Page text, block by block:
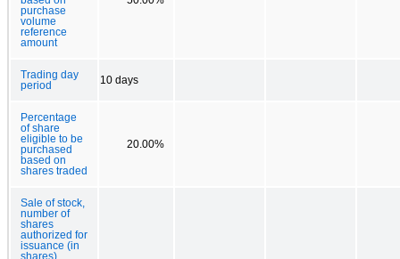
purchase
volume
reference
amount
Trading day
period
10 days
Percentage
of share
eligible to be
purchased
based on
shares traded
20.00%
Sale of stock,
number of
shares
authorized for
issuance (in
shares)